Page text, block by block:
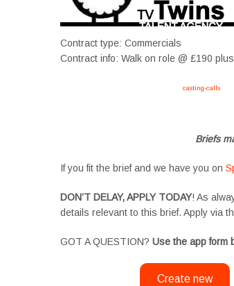
Contract type: Commercials
Contract info: Walk on role @ £190
casting-calls
Briefs
If you fit the brief and we have you on
DON’T DELAY, APPLY TODAY! As
details relevant to this brief. Apply via
GOT A QUESTION? Use the app form
Create new